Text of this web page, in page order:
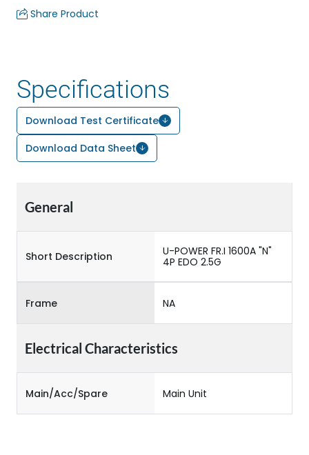
Share Product
Specifications
Download Test Certificate
Download Data Sheet
General
Short Description
U-POWER FR.I 1600A "N"
4P EDO 2.5G
Frame NA
Electrical Characteristics
Main/Acc/Spare Main Unit